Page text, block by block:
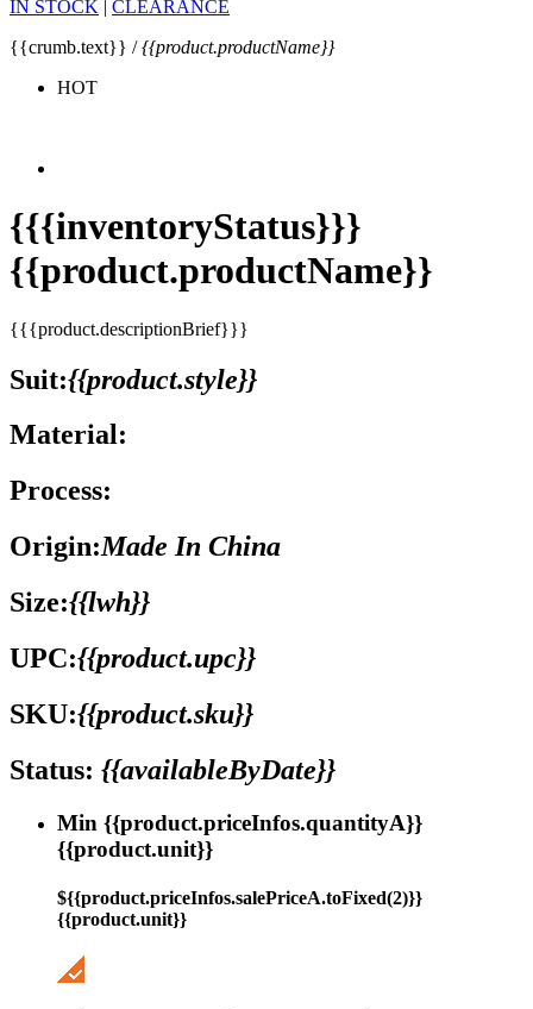
IN STOCK | CLEARANCE
{{crumb.text}} /{{product.productName}}
HOT
{{{inventoryStatus}}}
{{product.productName}}
{{{product.descriptionBrief}}}
Suit:{{product.style}}
Material:
Process:
Origin:Made In China
Size:{{lwh}}
UPC:{{product.upc}}
SKU:{{product.sku}}
Status: {{availableByDate}}
Min {{product.priceInfos.quantityA}}
{{product.unit}}
${{product.priceInfos.salePriceA.toFixed(2)}}
{{product.unit}}